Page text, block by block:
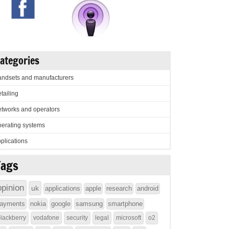
and manufacturers
and operators
systems
uk applications apple research
android
nokia google samsung smartphone
vodafone security legal microsoft o2